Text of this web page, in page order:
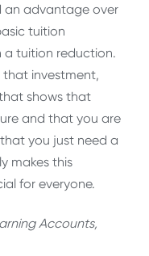
an advantage over
tuition
a tuition reduction.
that investment,
that shows that
and that you are
you just need a
makes this
for everyone.
Accounts,